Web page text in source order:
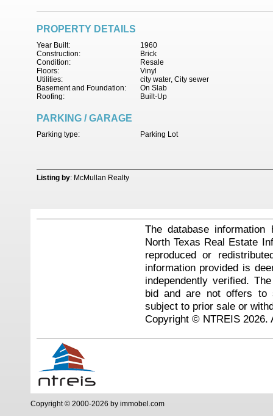
PROPERTY DETAILS
1960
Year Built:
Brick
Construction:
Resale
Condition:
Vinyl
Floors:
city water, City sewer
Utilities:
On Slab
Basement and Foundation:
Built-Up
Roofing:
PARKING / GARAGE
Parking Lot
Parking type:
Listing by: McMullan Realty
The database
North Texas Real Estate
reproduced or
information provided is
independently verified.
bid and are not offers to
subject to prior sale or
Copyright © NTREIS 2026.
Copyright © 2000-2026 by immobel.com